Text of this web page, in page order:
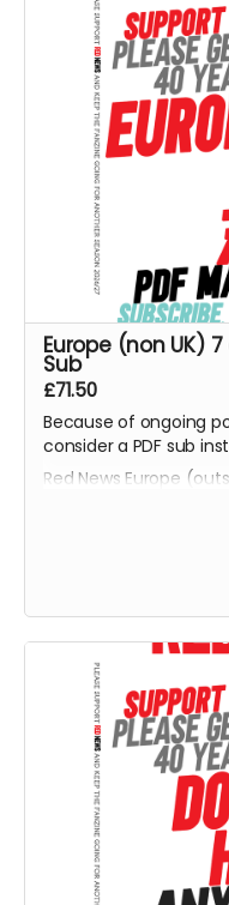
Europe (non UK)
Sub
£71.50
Because of ongoing
consider a PDF sub
Red News Europe
helping us reach 450
the PDF option if non